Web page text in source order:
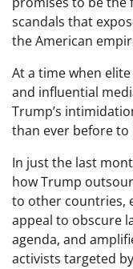
scandals that
the American
At a time when
and influential
Trump’s
than ever before
In just the last
how Trump
to other countries,
appeal to obscure
agenda, and
activists targeted